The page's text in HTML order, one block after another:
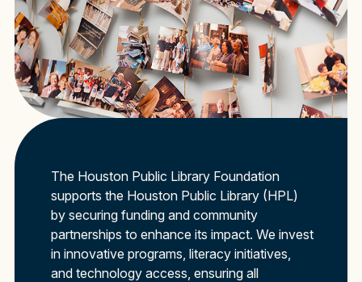
The Houston Public Library Foundation
supports the Houston Public Library (HPL)
by securing funding and community
partnerships to enhance its impact. We invest
in innovative programs, literacy initiatives,
and technology access, ensuring all